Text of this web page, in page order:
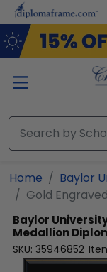
Skip to main
Home
Baylor
Gold
Baylor
Medallion
SKU: 35946852